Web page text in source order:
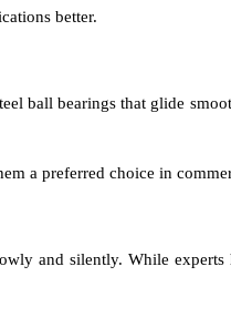
better.
ball bearings that glide
a preferred choice in
and silently. While